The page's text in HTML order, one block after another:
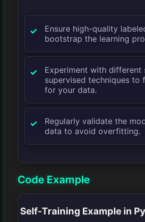
Ensure high-quality
bootstrap the learning
Experiment with different
supervised techniques to
for your data.
Regularly validate the
data to avoid overfitting.
Code Example
Self-Training Example in